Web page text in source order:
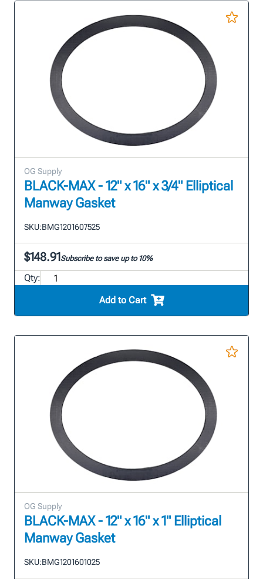
OG Supply
BLACK-MAX - 12" x 16" x 3/4" Elliptical
Manway Gasket
SKU:BMG1201607525
$148.91Subscribe to save up to 10%
Qty:
Add to Cart
OG Supply
BLACK-MAX - 12" x 16" x 1" Elliptical
Manway Gasket
SKU:BMG1201601025